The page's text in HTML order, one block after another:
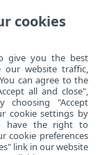
Security
cookies
give you the best
our website traffic,
can agree to the
all and close",
choosing "Accept
cookie settings by
have the right to
cookie preferences
link in our website